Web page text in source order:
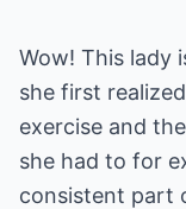
Wow! This lady
she first
exercise and
she had to for
consistent part